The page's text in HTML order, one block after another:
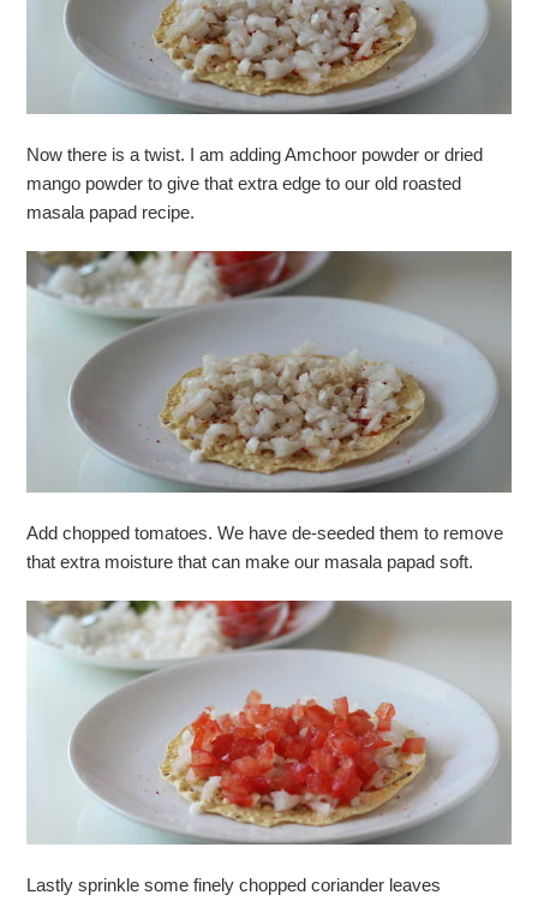
Now there is a twist. I am adding Amchoor powder or dried
mango powder to give that extra edge to our old roasted
masala papad recipe.
Add chopped tomatoes. We have de-seeded them to remove
that extra moisture that can make our masala papad soft.
Lastly sprinkle some finely chopped coriander leaves